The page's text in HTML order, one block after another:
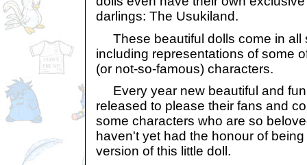
darlings: The Usukiland.
These beautiful dolls come in all
including representations of some
(or not-so-famous) characters.
Every year new beautiful and
released to please their fans and
some characters who are so
haven't yet had the honour of
version of this little doll.